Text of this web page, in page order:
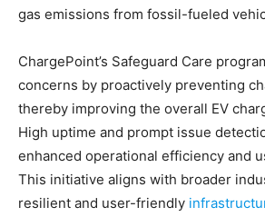
gas emissions from fossil-fueled
ChargePoint’s Safeguard Care
concerns by proactively preventing
thereby improving the overall EV
High uptime and prompt issue
enhanced operational efficiency and
This initiative aligns with broader
resilient and user-friendly